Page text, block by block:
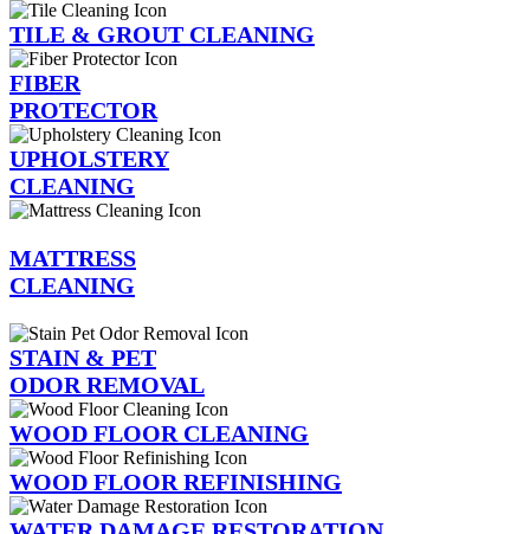
TILE & GROUT CLEANING
FIBER
PROTECTOR
UPHOLSTERY
CLEANING
MATTRESS
CLEANING
STAIN & PET
ODOR REMOVAL
WOOD FLOOR CLEANING
WOOD FLOOR REFINISHING